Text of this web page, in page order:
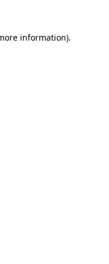
information).